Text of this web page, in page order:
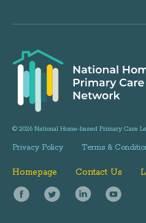
© 2026 National Home-based Primary Care
Privacy Policy Terms &
Homepage Contact Us